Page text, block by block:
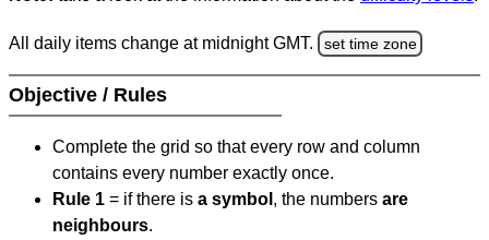
All daily items change at midnight GMT. set time zone
Objective / Rules
Complete the grid so that every row and column
contains every number exactly once.
Rule 1 = if there is a symbol , the numbers are
neighbours.